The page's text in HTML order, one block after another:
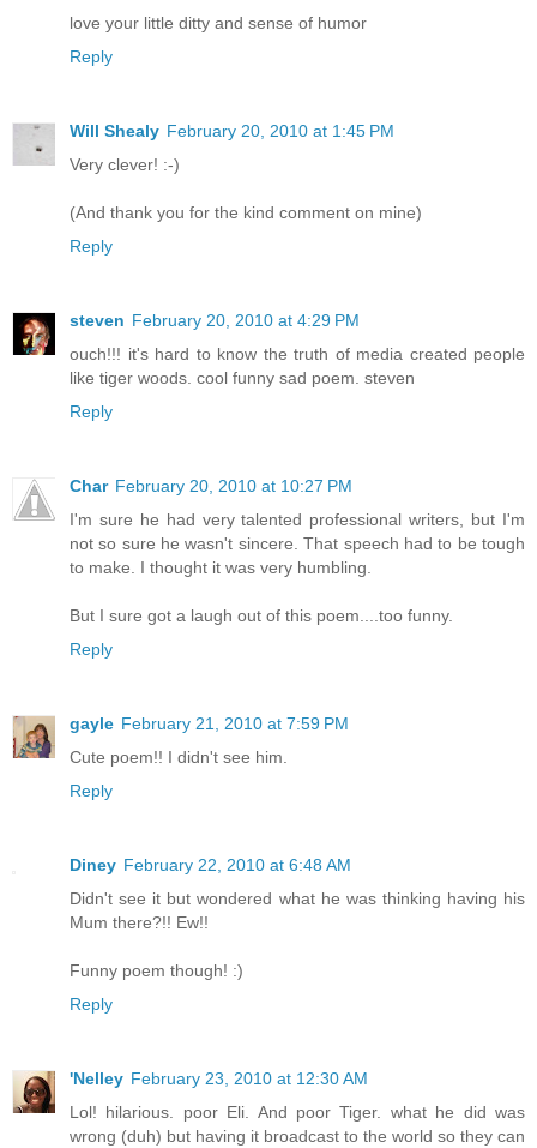
love your little ditty and sense of humor
Reply
Will Shealy February 20, 2010 at 1:45 PM
Very clever! :-)
(And thank you for the kind comment on mine)
Reply
steven February 20, 2010 at 4:29 PM
ouch!!! it's hard to know the truth of media created people
like tiger woods. cool funny sad poem. steven
Reply
Char February 20, 2010 at 10:27 PM
I'm sure he had very talented professional writers, but I'm
not so sure he wasn't sincere. That speech had to be tough
to make. I thought it was very humbling.
But I sure got a laugh out of this poem....too funny.
Reply
gayle February 21, 2010 at 7:59 PM
Cute poem!! I didn't see him.
Reply
Diney February 22, 2010 at 6:48 AM
Didn't see it but wondered what he was thinking having his
Mum there?!! Ew!!
Funny poem though! :)
Reply
'Nelley February 23, 2010 at 12:30 AM
Lol! hilarious. poor Eli. And poor Tiger. what he did was
wrong (duh) but having it broadcast to the world so they can